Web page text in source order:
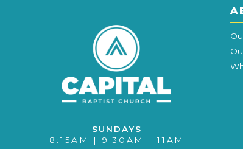
SUNDAYS
8:15AM | 9:30AM | 11AM